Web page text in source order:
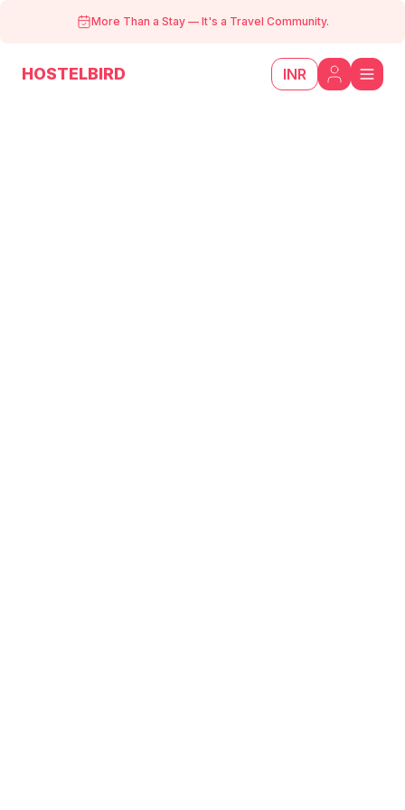
More Than a Stay — It's a Travel Community.
HOSTELBIRD INR